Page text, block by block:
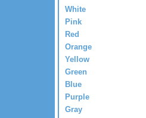
White
Pink
Red
Orange
Yellow
Green
Blue
Purple
Gray